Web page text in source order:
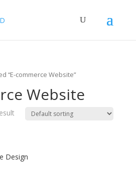
“E-commerce Website”
Website
Design